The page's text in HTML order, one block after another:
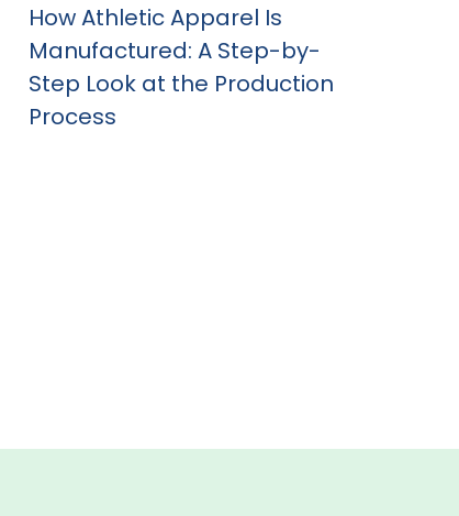
How Athletic Apparel Is
Manufactured: A Step-by-
Step Look at the Production
Process